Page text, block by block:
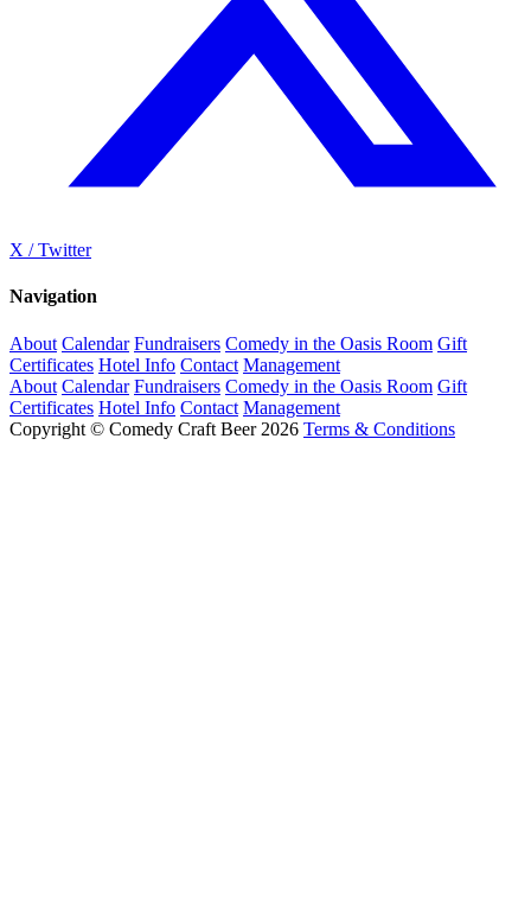
X / Twitter
Navigation
About Calendar Fundraisers Comedy in the Oasis Room Gift
Certificates Hotel Info Contact Management
About Calendar Fundraisers Comedy in the Oasis Room Gift
Certificates Hotel Info Contact Management
Copyright © Comedy Craft Beer 2026 Terms & Conditions